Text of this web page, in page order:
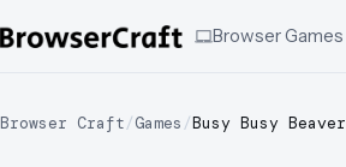
Browser Games
Browser Craft/Games /Busy Busy Beaver